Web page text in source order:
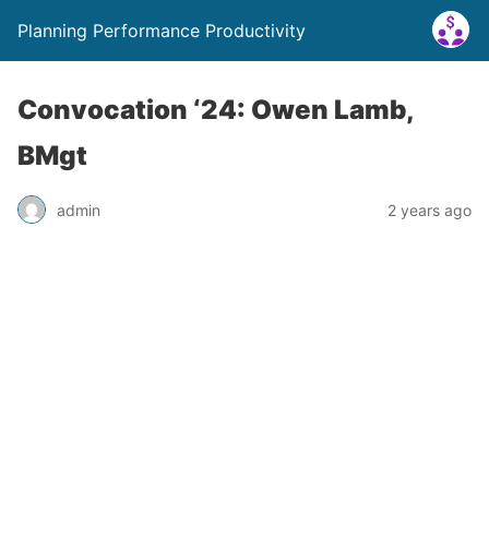
Planning Performance Productivity
Convocation ‘24: Owen Lamb,
BMgt
admin 2 years ago